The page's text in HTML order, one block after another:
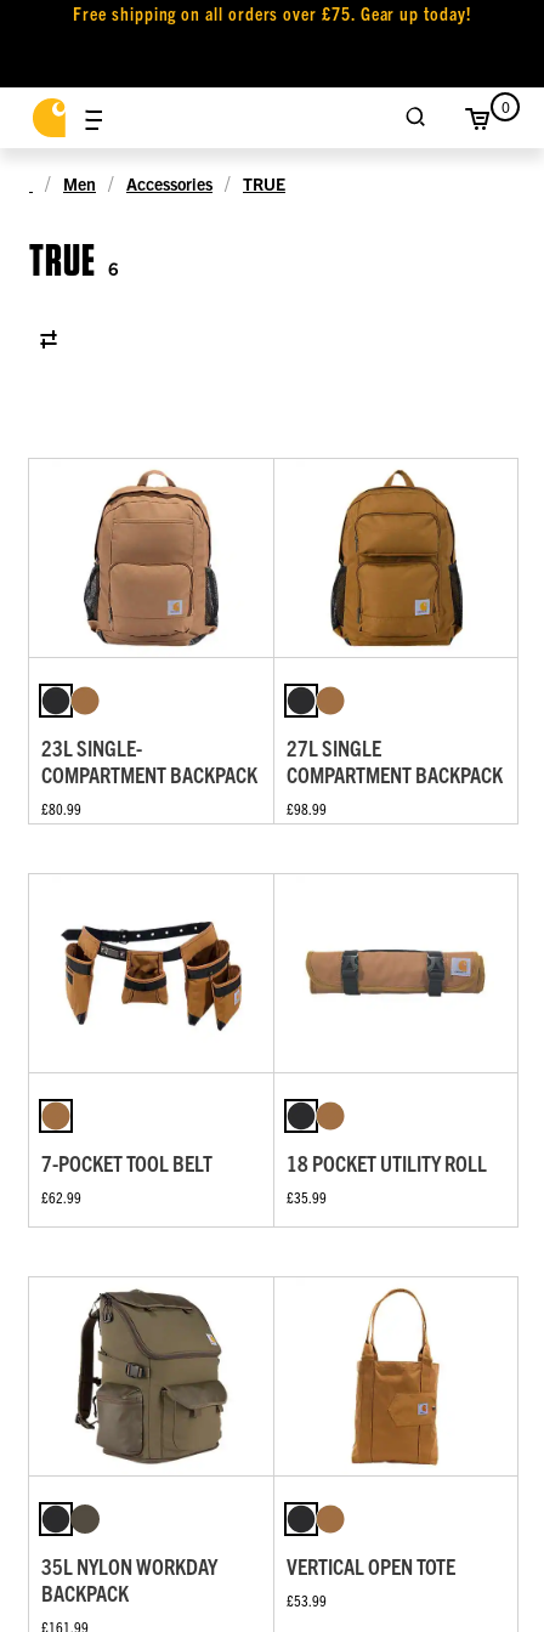
Free shipping on all orders over £75. Gear up today!
0
Men Accessories TRUE
TRUE 6
23L SINGLE-
COMPARTMENT BACKPACK
£80.99
27L SINGLE
COMPARTMENT BACKPACK
£98.99
7-POCKET TOOL BELT
£62.99
18 POCKET UTILITY ROLL
£35.99
35L NYLON WORKDAY
BACKPACK
£161.99
VERTICAL OPEN TOTE
£53.99